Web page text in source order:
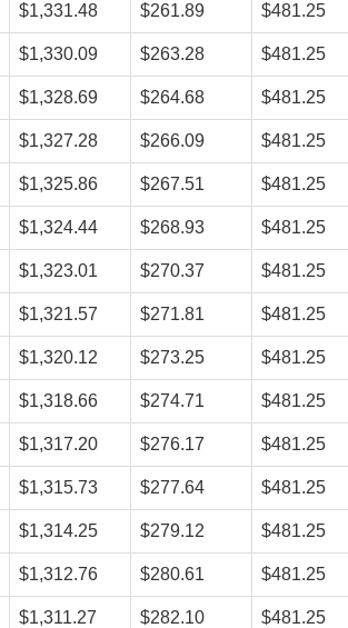
$1,331.48 $261.89 $481.25
$1,330.09 $263.28 $481.25
$1,328.69 $264.68 $481.25
$1,327.28 $266.09 $481.25
$1,325.86 $267.51 $481.25
$1,324.44 $268.93 $481.25
$1,323.01 $270.37 $481.25
$1,321.57 $271.81 $481.25
$1,320.12 $273.25 $481.25
$1,318.66 $274.71 $481.25
$1,317.20 $276.17 $481.25
$1,315.73 $277.64 $481.25
$1,314.25 $279.12 $481.25
$1,312.76 $280.61 $481.25
$1,311.27 $282.10 $481.25